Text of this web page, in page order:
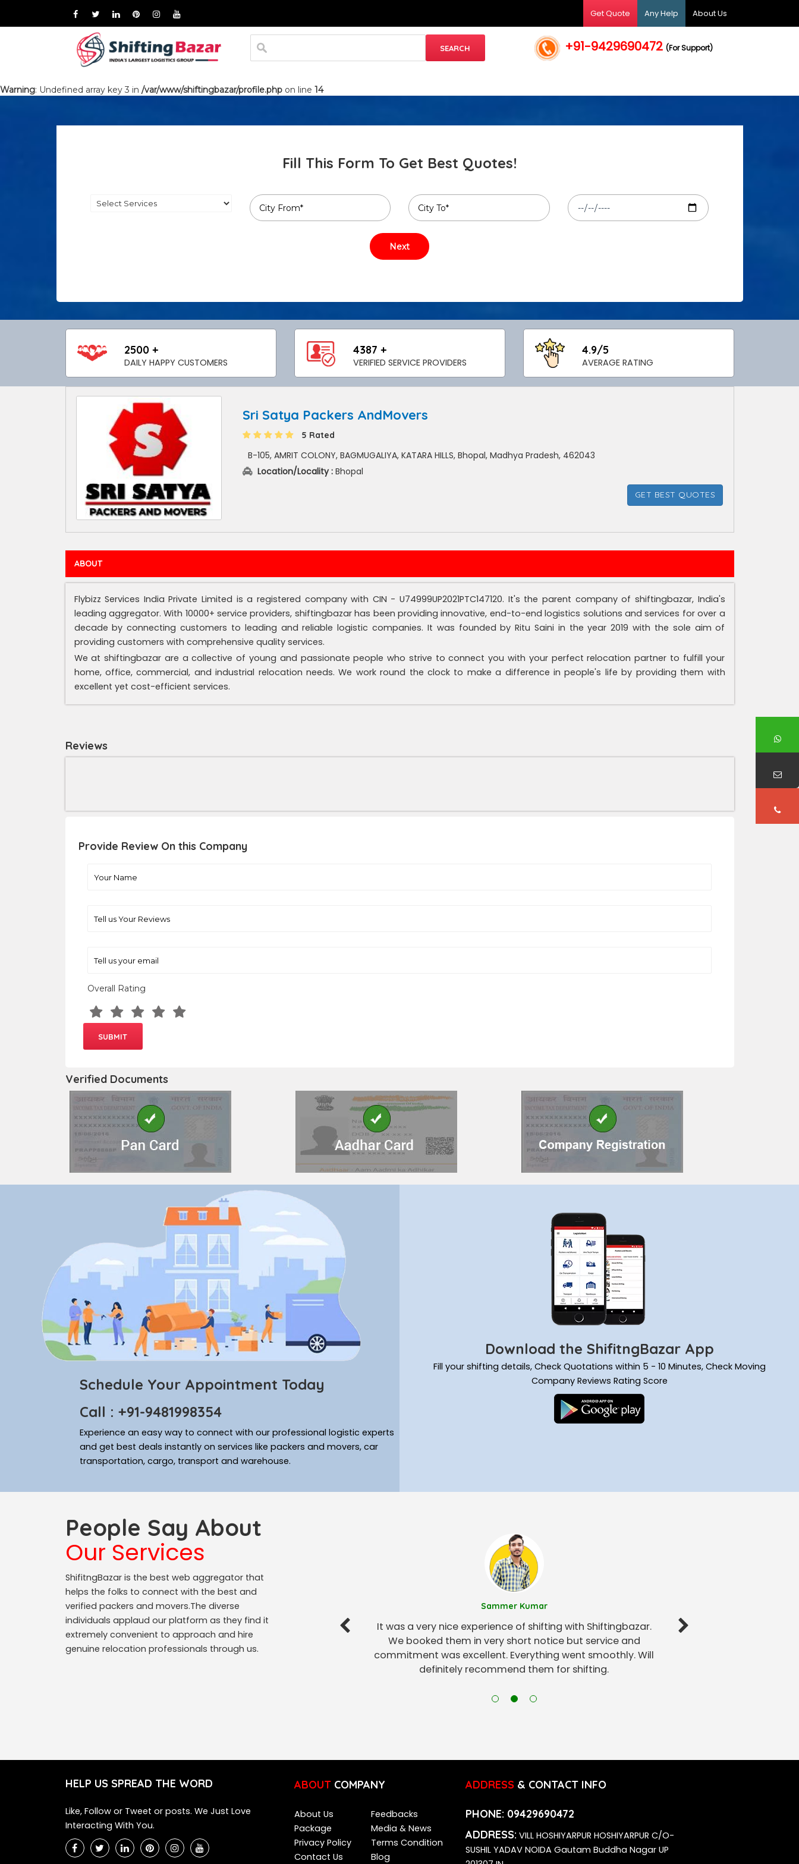
Get Quote Any Help About Us
+91-9429690472(For Support)
Warning: Undefined array key 3 in /var/www/shiftingbazar/profile.php on line 14
Fill This Form To Get Best Quotes!
2500 +
DAILY HAPPY CUSTOMERS
4387 +
VERIFIED SERVICE PROVIDERS
4.9/5
AVERAGE RATING
Sri Satya Packers AndMovers
5 Rated
B-105, AMRIT COLONY, BAGMUGALIYA, KATARA HILLS, Bhopal, Madhya Pradesh, 462043
Location/Locality :Bhopal
GET BEST QUOTES
ABOUT
Flybizz Services India Private Limited is a registered company with CIN - U74999UP2021PTC147120. It's the parent company of shiftingbazar, India's
leading aggregator. With 10000+ service providers, shiftingbazar has been providing innovative, end-to-end logistics solutions and services for over a
decade by connecting customers to leading and reliable logistic companies. It was founded by Ritu Saini in the year 2019 with the sole aim of
providing customers with comprehensive quality services.
We at shiftingbazar are a collective of young and passionate people who strive to connect you with your perfect relocation partner to fulfill your
home, office, commercial, and industrial relocation needs. We work round the clock to make a difference in people's life by providing them with
excellent yet cost-efficient services.
Reviews
Provide Review On this Company
Overall Rating
Verified Documents
Schedule Your Appointment Today
Call : +91-9481998354
Experience an easy way to connect with our professional logistic experts
and get best deals instantly on services like packers and movers, car
transportation, cargo, transport and warehouse.
Download the ShifitngBazar App
Fill your shifting details, Check Quotations within 5 - 10 Minutes, Check Moving
Company Reviews Rating Score
People Say About
Our Services
ShifitngBazar is the best web aggregator that
helps the folks to connect with the best and
verified packers and movers.The diverse
individuals applaud our platform as they find it
extremely convenient to approach and hire
genuine relocation professionals through us.
Sammer Kumar
It was a very nice experience of shifting with Shiftingbazar.
We booked them in very short notice but service and
commitment was excellent. Everything went smoothly. Will
definitely recommend them for shifting.
HELP US SPREAD THE WORD
Like, Follow or Tweet or posts. We Just Love
Interacting With You.
ABOUT COMPANY
About Us
Feedbacks
Package
Media & News
Privacy Policy
Terms Condition
Contact Us
Blog
ADDRESS & CONTACT INFO
PHONE: 09429690472
ADDRESS: VILL HOSHIYARPUR HOSHIYARPUR C/O-
SUSHIL YADAV NOIDA Gautam Buddha Nagar UP